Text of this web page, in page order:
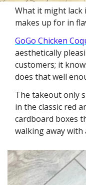
What it might lack
makes up for in
GoGo Chicken
aesthetically
customers; it
does that well
The takeout only
in the classic red
cardboard boxes
walking away